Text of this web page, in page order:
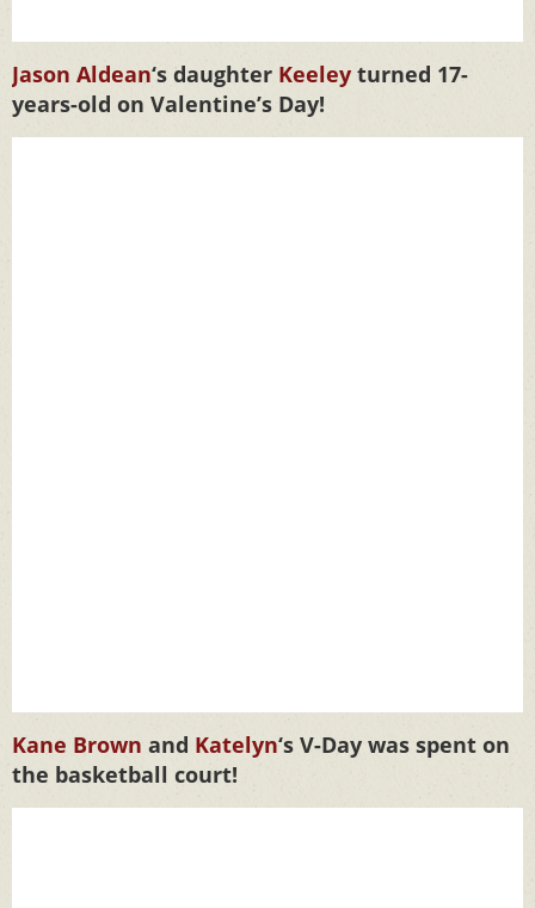
Jason Aldean‘s daughter Keeley turned 17-
years-old on Valentine’s Day!
Kane Brown and Katelyn‘s V-Day was spent on
the basketball court!